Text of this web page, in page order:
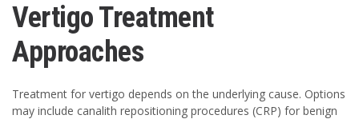
Vertigo Treatment
Approaches
Treatment for vertigo depends on the underlying cause. Options
may include canalith repositioning procedures (CRP) for benign